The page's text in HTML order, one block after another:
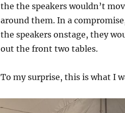
the the speakers wouldn’t
around them. In a
the speakers onstage, they
out the front two tables.
To my surprise, this is what I